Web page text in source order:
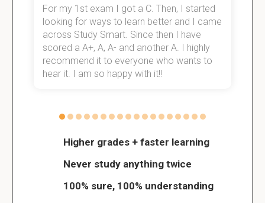
Higher grades + faster learning
Never study anything twice
100% sure, 100% understanding
For my 1st exam I got a C. Then, I started
looking for ways to learn better and I came
across Study Smart. Since then I have
scored a A+, A, A- and another A. I highly
recommend it to everyone who wants to
hear it. I am so happy with it!!